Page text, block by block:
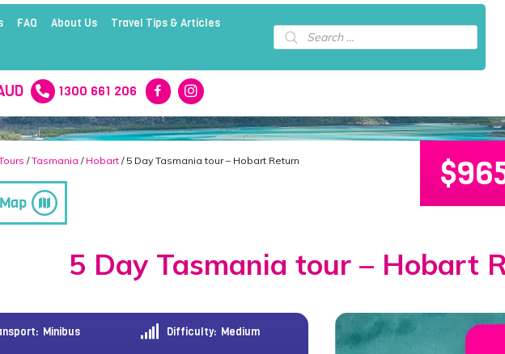
FAQ About Us Travel Tips & Articles
Products
search
1300 661 206
5 Day Tasmania tour – Hobart
Minibus Difficulty: Medium
/Tasmania / Hobart / 5 Day Tasmania tour – Hobart Return $